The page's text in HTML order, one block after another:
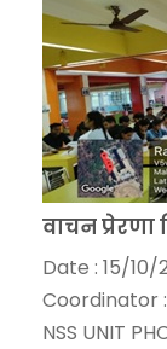
वाचन प्रेरणा
Date : 15/10/
Coordinator
NSS UNIT